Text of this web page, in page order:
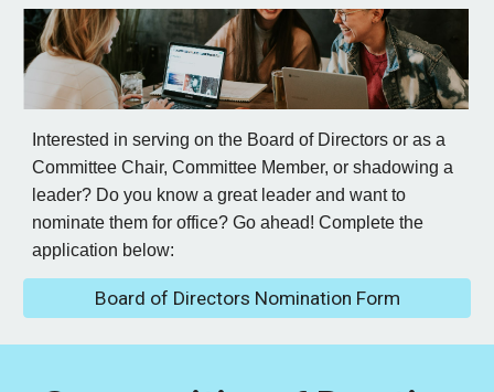
Interested in serving on the Board of Directors or as a
Committee Chair, Committee Member, or shadowing a
leader? Do you know a great leader and want to
nominate them for office? Go ahead! Complete the
application below:
Board of Directors Nomination Form